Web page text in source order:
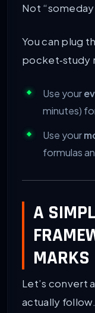
Not
You can plug
pocket‑study
Use your
minutes)
Use your
formulas
A
MARKS
Let’s convert
actually follow.